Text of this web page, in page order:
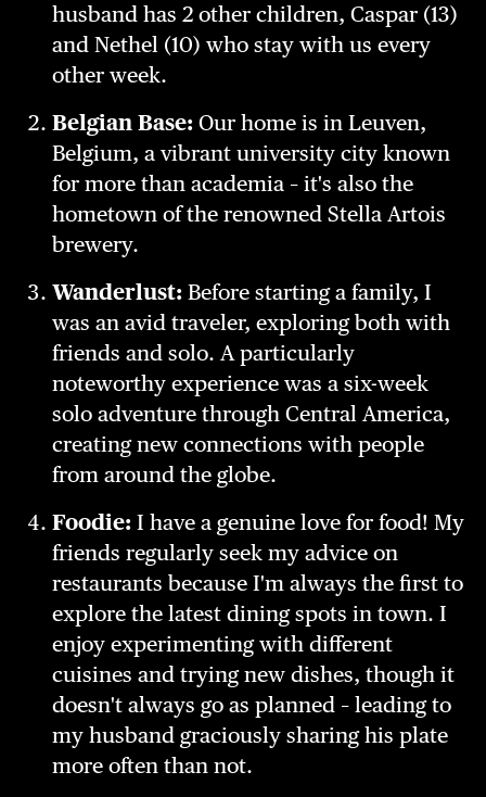
husband has 2 other children, Caspar (13)
and Nethel (10) who stay with us every
other week.
Belgian Base: Our home is in Leuven,
Belgium, a vibrant university city known
for more than academia – it's also the
hometown of the renowned Stella Artois
brewery.
Wanderlust: Before starting a family, I
was an avid traveler, exploring both with
friends and solo. A particularly
noteworthy experience was a six-week
solo adventure through Central America,
creating new connections with people
from around the globe.
Foodie: I have a genuine love for food! My
friends regularly seek my advice on
restaurants because I'm always the first to
explore the latest dining spots in town. I
enjoy experimenting with different
cuisines and trying new dishes, though it
doesn't always go as planned – leading to
my husband graciously sharing his plate
more often than not.